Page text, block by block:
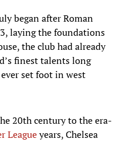
began after Roman
laying the foundations
the club had already
finest talents long
set foot in west
20th century to the era-
Leagueyears, Chelsea